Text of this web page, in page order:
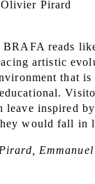
Pirard
reads
artistic
that is
inspired
would fall in
Emmanuel